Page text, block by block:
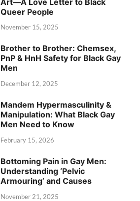
Queer People
November 15, 2025
Brother to Brother: Chemsex,
PnP & HnH Safety for Black Gay
Men
December 12, 2025
Mandem Hypermasculinity &
Manipulation: What Black Gay
Men Need to Know
February 15, 2026
Bottoming Pain in Gay Men:
Understanding ‘Pelvic
Armouring’ and Causes
November 21, 2025